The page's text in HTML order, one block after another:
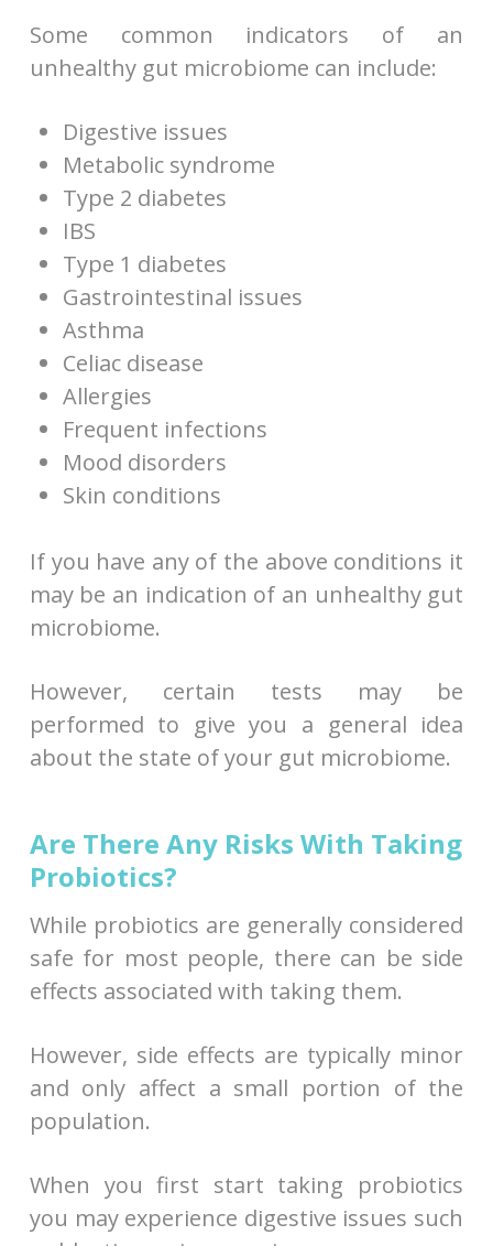
Some common indicators of an
unhealthy gut microbiome can include:
Digestive issues
Metabolic syndrome
Type 2 diabetes
IBS
Type 1 diabetes
Gastrointestinal issues
Asthma
Celiac disease
Allergies
Frequent infections
Mood disorders
Skin conditions
If you have any of the above conditions it
may be an indication of an unhealthy gut
microbiome.
However, certain tests may be
performed to give you a general idea
about the state of your gut microbiome.
Are There Any Risks With Taking
Probiotics?
While probiotics are generally considered
safe for most people, there can be side
effects associated with taking them.
However, side effects are typically minor
and only affect a small portion of the
population.
When you first start taking probiotics
you may experience digestive issues such